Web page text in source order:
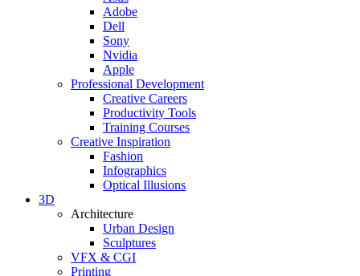
Adobe
Dell
Sony
Nvidia
Apple
Professional Development
Creative Careers
Productivity Tools
Training Courses
Creative Inspiration
Fashion
Infographics
Optical Illusions
3D
Architecture
Urban Design
Sculptures
VFX & CGI
Printing